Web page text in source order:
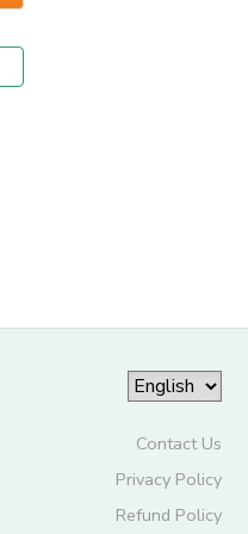
Contact Us
Privacy Policy
Refund Policy